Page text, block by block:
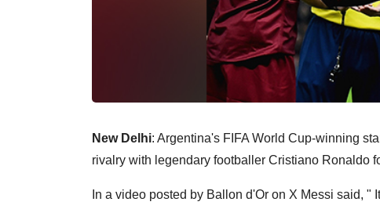
New Delhi: Argentina's FIFA World Cup-winning
rivalry with legendary footballer Cristiano Ronaldo
In a video posted by Ballon d'Or on X Messi said,